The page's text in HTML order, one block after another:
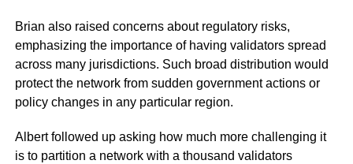
Brian also raised concerns about regulatory risks,
emphasizing the importance of having validators spread
across many jurisdictions. Such broad distribution would
protect the network from sudden government actions or
policy changes in any particular region.
Albert followed up asking how much more challenging it
is to partition a network with a thousand validators